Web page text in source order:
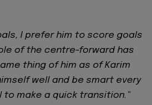
I prefer him to score goals
of the centre-forward has
thing of him as of Karim
well and be smart every
to make a quick transition."